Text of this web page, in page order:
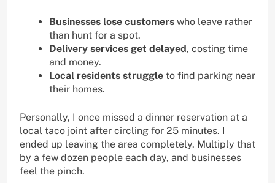
Businesses lose customers who leave rather
than hunt for a spot.
Delivery services get delayed, costing time
and money.
Local residents struggle to find parking near
their homes.
Personally, I once missed a dinner reservation at a
local taco joint after circling for 25 minutes. I
ended up leaving the area completely. Multiply that
by a few dozen people each day, and businesses
feel the pinch.